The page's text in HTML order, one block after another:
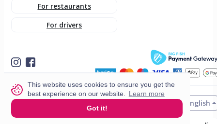
This website uses cookies to ensure you get the
best experience on our website.
Learn more
Got it!
For restaurants
For drivers
© 2026 VisitMe. All rights reserved. English